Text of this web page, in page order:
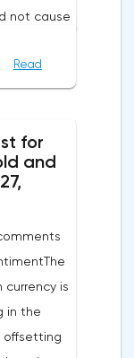
not cause
and an
on
51.0 to
from
a
to
Read
for
and
currency is
in the
offsetting